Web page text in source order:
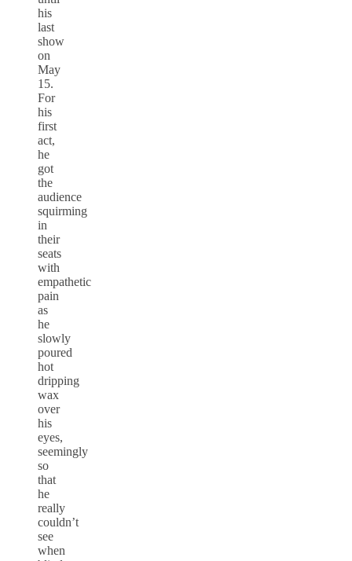
his
last
show
on
May
15.
For
his
first
act,
he
got
the
audience
squirming
in
their
seats
with
empathetic
pain
as
he
slowly
poured
hot
dripping
wax
over
his
eyes,
seemingly
so
that
he
really
couldn’t
see
when